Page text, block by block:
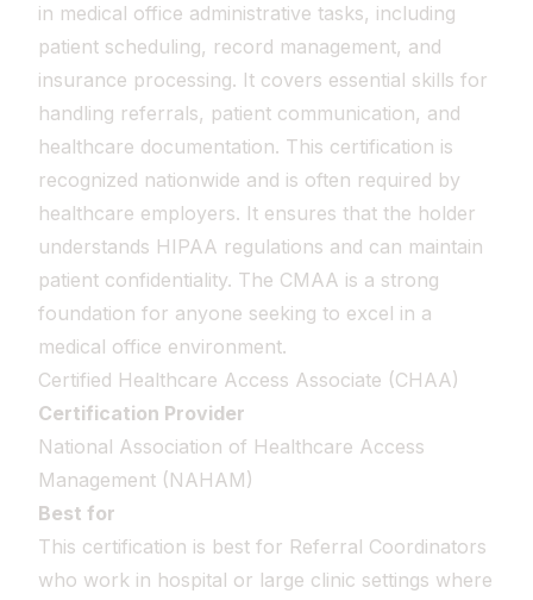
in medical office administrative tasks, including
patient scheduling, record management, and
insurance processing. It covers essential skills for
handling referrals, patient communication, and
healthcare documentation. This certification is
recognized nationwide and is often required by
healthcare employers. It ensures that the holder
understands HIPAA regulations and can maintain
patient confidentiality. The CMAA is a strong
foundation for anyone seeking to excel in a
medical office environment.
Certified Healthcare Access Associate (CHAA)
Certification Provider
National Association of Healthcare Access
Management (NAHAM)
Best for
This certification is best for Referral Coordinators
who work in hospital or large clinic settings where